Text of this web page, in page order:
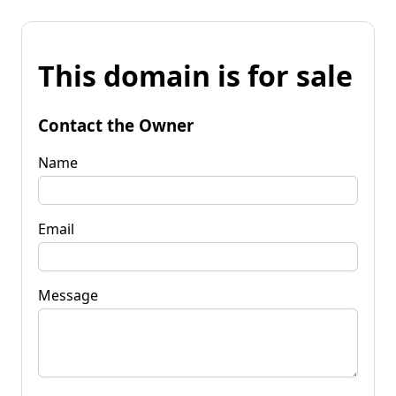
This domain is for sale
Contact the Owner
Name
Email
Message